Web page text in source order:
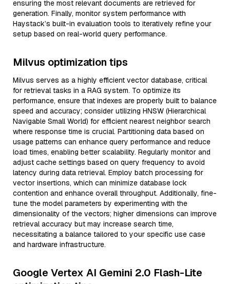
ensuring the most relevant documents are retrieved for
generation. Finally, monitor system performance with
Haystack’s built-in evaluation tools to iteratively refine your
setup based on real-world query performance.
Milvus optimization tips
Milvus serves as a highly efficient vector database, critical
for retrieval tasks in a RAG system. To optimize its
performance, ensure that indexes are properly built to balance
speed and accuracy; consider utilizing HNSW (Hierarchical
Navigable Small World) for efficient nearest neighbor search
where response time is crucial. Partitioning data based on
usage patterns can enhance query performance and reduce
load times, enabling better scalability. Regularly monitor and
adjust cache settings based on query frequency to avoid
latency during data retrieval. Employ batch processing for
vector insertions, which can minimize database lock
contention and enhance overall throughput. Additionally, fine-
tune the model parameters by experimenting with the
dimensionality of the vectors; higher dimensions can improve
retrieval accuracy but may increase search time,
necessitating a balance tailored to your specific use case
and hardware infrastructure.
Google Vertex AI Gemini 2.0 Flash-Lite